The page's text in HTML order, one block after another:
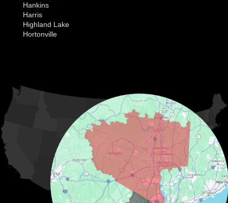
Hankins
Harris
Highland Lake
Hortonville
Kiamesha Lake
Livingston Manor
Loch Sheldrake
Mongaup Valley
Monticello
Narrowsburg
Neversink
North Branch
Obernburg